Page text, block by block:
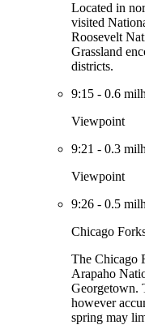
Located in
visited
Roosevelt
Grassland
districts.
9:15 - 0.6
Viewpoint
9:21 - 0.3
Viewpoint
9:26 - 0.5
Chicago
The Chicago
Arapaho
Georgetown.
however
spring may